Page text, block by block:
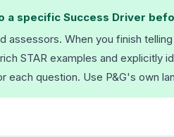
a specific Success Driver
assessors. When you finish
STAR examples and
each question. Use P&G's own